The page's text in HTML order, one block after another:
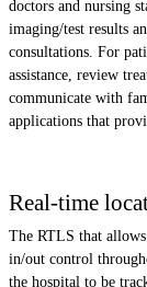
doctors and nursing
imaging/test results
consultations. For
assistance, review
communicate with
applications that
Real-time
The RTLS that
in/out control
the hospital to be